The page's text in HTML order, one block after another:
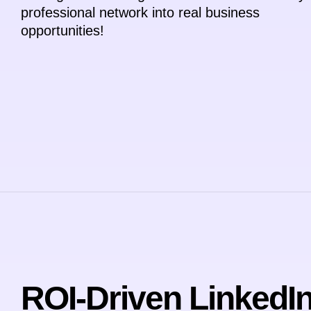
professional network into real business
opportunities!
ROI-Driven